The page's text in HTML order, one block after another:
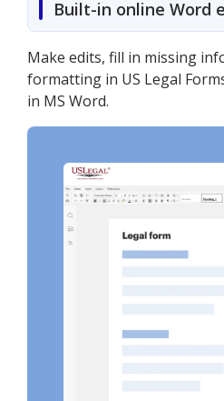
Built-in online Word
Make edits, fill in missing
formatting in US Legal
in MS Word.